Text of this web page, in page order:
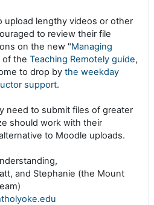
upload lengthy videos or other
to review their file
on the new "Managing
of the Teaching Remotely guide,
to drop by the weekday
support.
need to submit files of greater
should work with their
to Moodle uploads.
and Stephanie (the Mount